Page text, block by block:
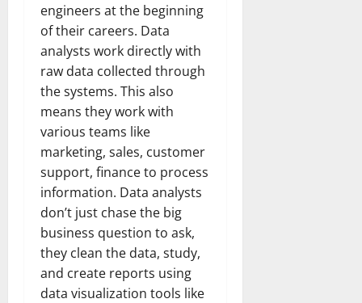
engineers at the beginning
of their careers. Data
analysts work directly with
raw data collected through
the systems. This also
means they work with
various teams like
marketing, sales, customer
support, finance to process
information. Data analysts
don’t just chase the big
business question to ask,
they clean the data, study,
and create reports using
data visualization tools like